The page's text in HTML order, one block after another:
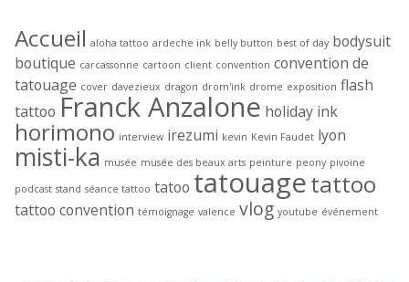
Accueil aloha tattoo ardeche ink belly button best of day bodysuit
boutique carcassonne cartoon client convention convention de
tatouage cover davezieux dragon drom'ink drome exposition flash
tattoo Franck Anzalone holiday ink
horimono interview irezumi kevin Kevin Faudet lyon
misti-ka musée musée des beaux arts peinture peony pivoine
podcast stand séance tattoo tatoo tatouagetattoo
tattoo convention témoignage valence vlog youtube événement